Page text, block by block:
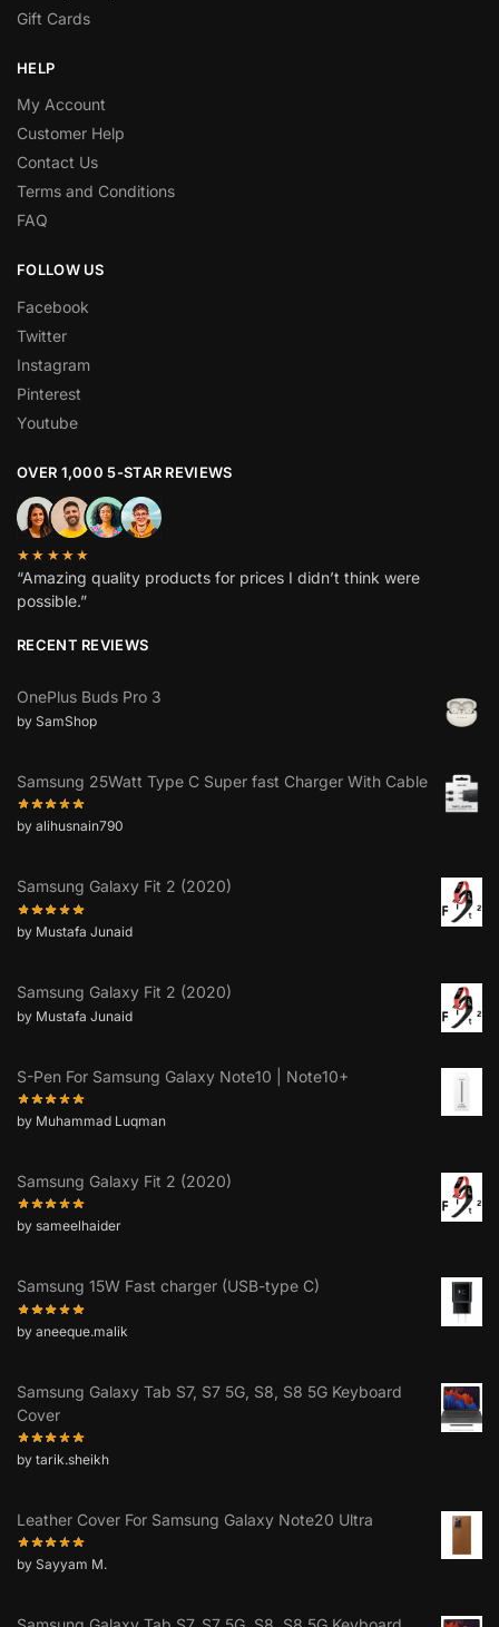
Gift Cards
HELP
My Account
Customer Help
Contact Us
Terms and Conditions
FAQ
FOLLOW US
Facebook
Twitter
Instagram
Pinterest
Youtube
OVER 1,000 5-STAR REVIEWS
★★★★★
“Amazing quality products for prices I didn’t think were
possible.”
RECENT REVIEWS
OnePlus Buds Pro 3
by SamShop
Samsung 25Watt Type C Super fast Charger With Cable
by alihusnain790
Samsung Galaxy Fit 2 (2020)
by Mustafa Junaid
Samsung Galaxy Fit 2 (2020)
by Mustafa Junaid
S-Pen For Samsung Galaxy Note10 | Note10+
by Muhammad Luqman
Samsung Galaxy Fit 2 (2020)
by sameelhaider
Samsung 15W Fast charger (USB-type C)
by aneeque.malik
Samsung Galaxy Tab S7, S7 5G, S8, S8 5G Keyboard
Cover
by tarik.sheikh
Leather Cover For Samsung Galaxy Note20 Ultra
by Sayyam M.